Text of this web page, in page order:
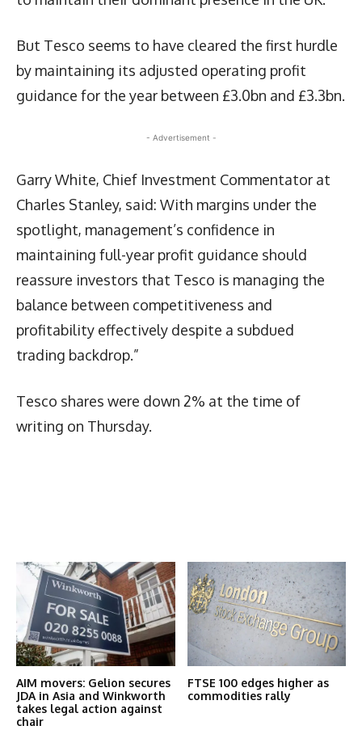
But Tesco seems to have cleared the first hurdle
by maintaining its adjusted operating profit
guidance for the year between £3.0bn and £3.3bn.
- Advertisement -
Garry White, Chief Investment Commentator at
Charles Stanley, said: With margins under the
spotlight, management’s confidence in
maintaining full-year profit guidance should
reassure investors that Tesco is managing the
balance between competitiveness and
profitability effectively despite a subdued
trading backdrop.”
Tesco shares were down 2% at the time of
writing on Thursday.
AIM movers: Gelion secures
JDA in Asia and Winkworth
takes legal action against
chair
FTSE 100 edges higher as
commodities rally